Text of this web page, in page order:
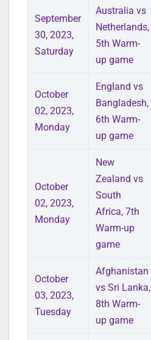
September
30, 2023,
Saturday
Australia vs
Netherlands,
5th Warm-
up game
October
02, 2023,
Monday
England vs
Bangladesh,
6th Warm-
up game
October
02, 2023,
Monday
New
Zealand vs
South
Africa, 7th
Warm-up
game
October
03, 2023,
Tuesday
Afghanistan
vs Sri Lanka,
8th Warm-
up game